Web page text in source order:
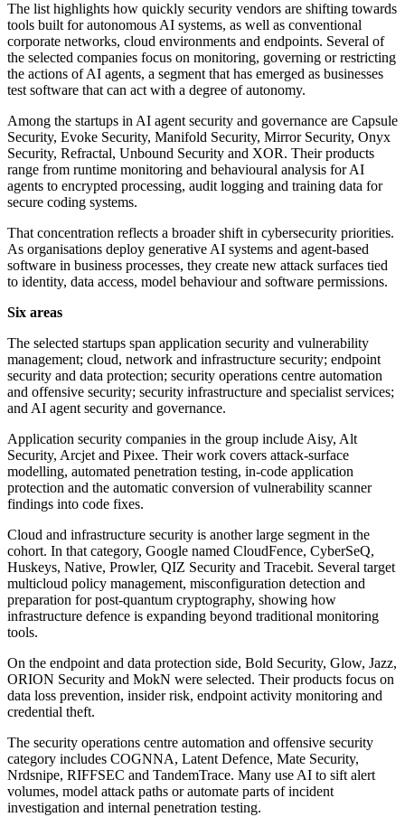
The list highlights how quickly security vendors are shifting towards
tools built for autonomous AI systems, as well as conventional
corporate networks, cloud environments and endpoints. Several of
the selected companies focus on monitoring, governing or restricting
the actions of AI agents, a segment that has emerged as businesses
test software that can act with a degree of autonomy.
Among the startups in AI agent security and governance are Capsule
Security, Evoke Security, Manifold Security, Mirror Security, Onyx
Security, Refractal, Unbound Security and XOR. Their products
range from runtime monitoring and behavioural analysis for AI
agents to encrypted processing, audit logging and training data for
secure coding systems.
That concentration reflects a broader shift in cybersecurity priorities.
As organisations deploy generative AI systems and agent-based
software in business processes, they create new attack surfaces tied
to identity, data access, model behaviour and software permissions.
Six areas
The selected startups span application security and vulnerability
management; cloud, network and infrastructure security; endpoint
security and data protection; security operations centre automation
and offensive security; security infrastructure and specialist services;
and AI agent security and governance.
Application security companies in the group include Aisy, Alt
Security, Arcjet and Pixee. Their work covers attack-surface
modelling, automated penetration testing, in-code application
protection and the automatic conversion of vulnerability scanner
findings into code fixes.
Cloud and infrastructure security is another large segment in the
cohort. In that category, Google named CloudFence, CyberSeQ,
Huskeys, Native, Prowler, QIZ Security and Tracebit. Several target
multicloud policy management, misconfiguration detection and
preparation for post-quantum cryptography, showing how
infrastructure defence is expanding beyond traditional monitoring
tools.
On the endpoint and data protection side, Bold Security, Glow, Jazz,
ORION Security and MokN were selected. Their products focus on
data loss prevention, insider risk, endpoint activity monitoring and
credential theft.
The security operations centre automation and offensive security
category includes COGNNA, Latent Defence, Mate Security,
Nrdsnipe, RIFFSEC and TandemTrace. Many use AI to sift alert
volumes, model attack paths or automate parts of incident
investigation and internal penetration testing.